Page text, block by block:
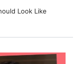
Look Like